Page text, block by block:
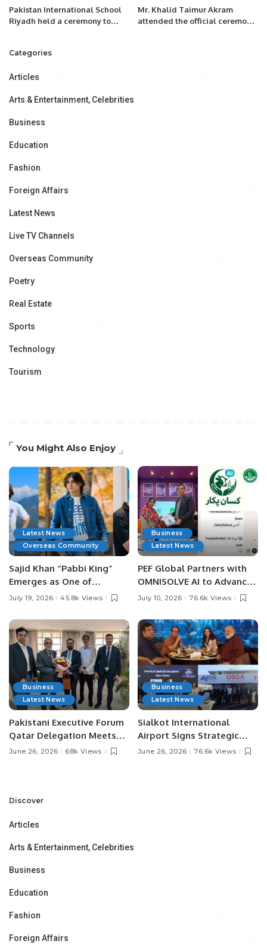
Pakistan International School
Riyadh held a ceremony to
Cricket Team.
Mr. Khalid Taimur Akram
attended the official ceremony
Categories
Articles
Arts & Entertainment, Celebrities
Business
Education
Fashion
Foreign Affairs
Latest News
Live TV Channels
Overseas Community
Poetry
Real Estate
Sports
Technology
Tourism
You Might Also Enjoy
Latest News
Overseas Community
Sajid Khan “Pabbi King”
Emerges as One of
Pakistan’s Leading Social
July 19, 2026 45.8k Views
Business
Latest News
PEF Global Partners with
OMNISOLVE AI to Advance
Digital Agriculture in
July 10, 2026 76.6k Views
Business
Latest News
Pakistani Executive Forum
Qatar Delegation Meets
Pakistan’s Ambassador to
Opportunities.
June 26, 2026 68k Views
Business
Latest News
Sialkot International
Airport Signs Strategic
MOU with Qapsis Aviation
June 26, 2026 76.6k Views
Discover
Articles
Arts & Entertainment, Celebrities
Business
Education
Fashion
Foreign Affairs